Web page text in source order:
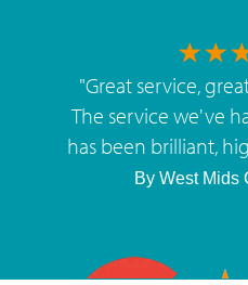
"Great service,
The service we've
has been brilliant,
By West Mids